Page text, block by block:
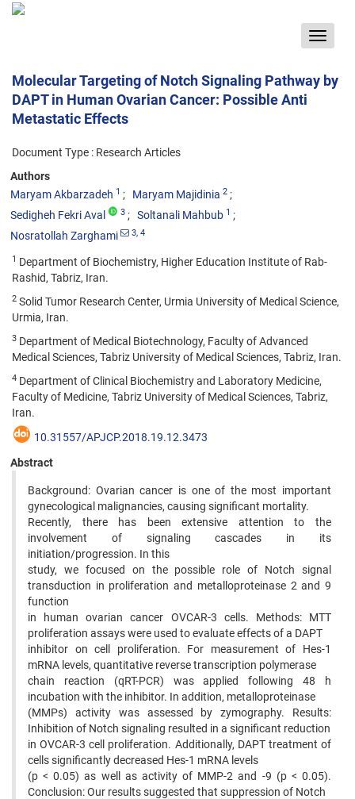
Toggle
Molecular Targeting of Notch Signaling Pathway by
DAPT in Human Ovarian Cancer: Possible Anti
Metastatic Effects
Document Type : Research Articles
Authors
Maryam Akbarzadeh 1 Maryam Majidinia 2
Sedigheh Fekri Aval 3 Soltanali Mahbub 1
Nosratollah Zarghami 3, 4
1 Department of Biochemistry, Higher Education Institute of Rab-
Rashid, Tabriz, Iran.
2 Solid Tumor Research Center, Urmia University of Medical Science,
Urmia, Iran.
3 Department of Medical Biotechnology, Faculty of Advanced
Medical Sciences, Tabriz University of Medical Sciences, Tabriz, Iran.
4 Department of Clinical Biochemistry and Laboratory Medicine,
Faculty of Medicine, Tabriz University of Medical Sciences, Tabriz,
Iran.
10.31557/APJCP.2018.19.12.3473
Abstract
Background: Ovarian cancer is one of the most important
gynecological malignancies, causing significant mortality.
Recently, there has been extensive attention to the
involvement of signaling cascades in its
initiation/progression. In this
study, we focused on the possible role of Notch signal
transduction in proliferation and metalloproteinase 2 and 9
function
in human ovarian cancer OVCAR-3 cells. Methods: MTT
proliferation assays were used to evaluate effects of a DAPT
inhibitor on cell proliferation. For measurement of Hes-1
mRNA levels, quantitative reverse transcription polymerase
chain reaction (qRT-PCR) was applied following 48 h
incubation with the inhibitor. In addition, metalloproteinase
(MMPs) activity was assessed by zymography. Results:
Inhibition of Notch signaling resulted in a significant reduction
in OVCAR-3 cell proliferation. Additionally, DAPT treatment of
cells significantly decreased Hes-1 mRNA levels
(p < 0.05) as well as activity of MMP-2 and -9 (p < 0.05).
Conclusion: Our results suggested that suppression of Notch